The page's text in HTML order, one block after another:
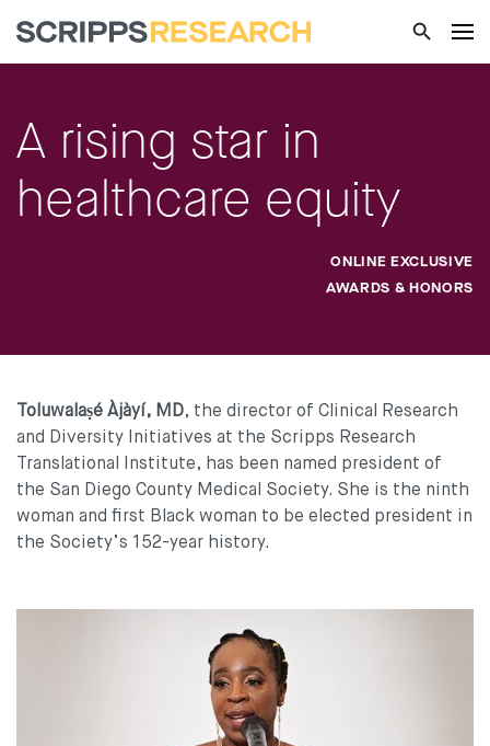
A rising star in
healthcare equity
ONLINE EXCLUSIVE
AWARDS & HONORS
Toluwalaṣé Àjàyí, MD, the director of Clinical Research
and Diversity Initiatives at the Scripps Research
Translational Institute, has been named president of
the San Diego County Medical Society. She is the ninth
woman and first Black woman to be elected president in
the Society’s 152-year history.